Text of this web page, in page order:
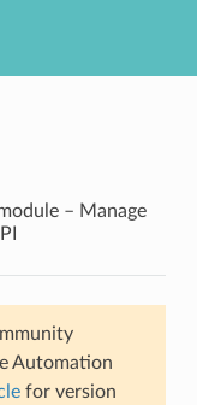
– Manage
Automation
for version